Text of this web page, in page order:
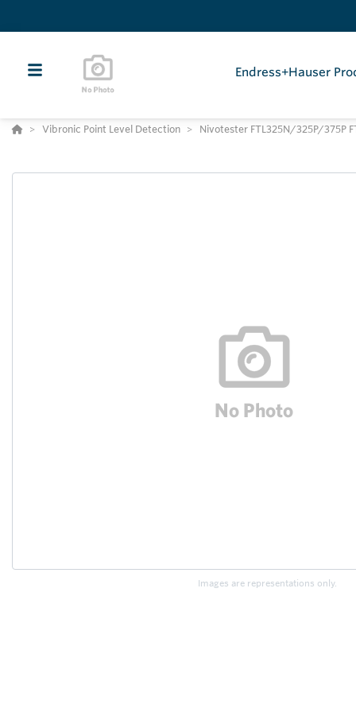
Endress+Hauser
Vibronic Point Level Detection Nivotester FTL325N/325P/375P
Images are representations only.